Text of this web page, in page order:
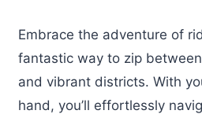
Embrace the adventure of
fantastic way to zip
and vibrant districts. With
hand, you’ll effortlessly